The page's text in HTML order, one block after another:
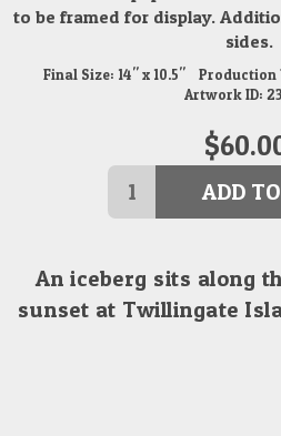
to be framed for display.
sides.
Final Size: 14" x 10.5" Production
Artwork ID:
$
ADD
An iceberg sits along
sunset at Twillingate